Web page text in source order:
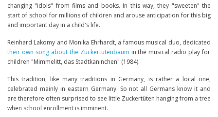
changing "idols" from films and books. In this way, they "sweeten" the
start of school for millions of children and arouse anticipation for this big
and important day in a child's life.
Reinhard Lakomy and Monika Ehrhardt, a famous musical duo, dedicated
their own song about the Zuckertütenbaum in the musical radio play for
children "Mimmelitt, das Stadtkaninchen" (1984).
This tradition, like many traditions in Germany, is rather a local one,
celebrated mainly in eastern Germany. So not all Germans know it and
are therefore often surprised to see little Zuckertüten hanging from a tree
when school enrollment is imminent.